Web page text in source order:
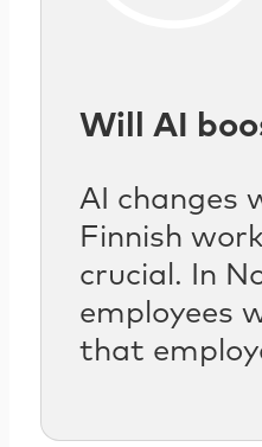
Will AI
AI changes
Finnish
crucial. In
employees
that